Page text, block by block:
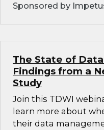
Sponsored by
The State of
Findings from a
Study
Join this TDWI
learn more about
their data